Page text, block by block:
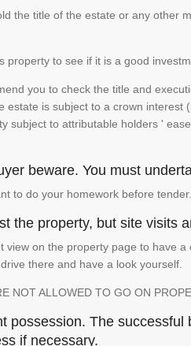
the title of the estate or any other
property to see if it is a good
you to check the title and
estate is subject to a crown
subject to attributable holders '
beware. You must
to do your homework before tender.
the property, but site visits
view on the property page to have
there and have a look yourself.
NOT ALLOWED TO GO ON
possession. The
if necessary.